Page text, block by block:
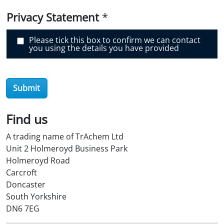
e
r
O
r
?
Privacy Statement *
Please tick this box to confirm we can contact
you using the details you have provided
Submit
Find us
A trading name of TrAchem Ltd
Unit 2 Holmeroyd Business Park
Holmeroyd Road
Carcroft
Doncaster
South Yorkshire
DN6 7EG